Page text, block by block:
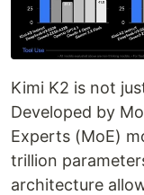
Kimi K2 is not
Developed by
Experts (MoE)
trillion
architecture